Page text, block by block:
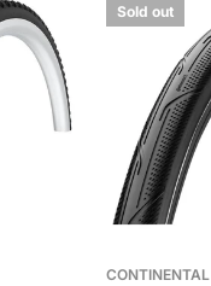
Sold out
CONTINENTAL